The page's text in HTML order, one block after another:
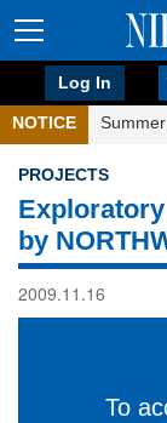
Log In
NOTICE
PROJECTS
by
2009.11.16
To